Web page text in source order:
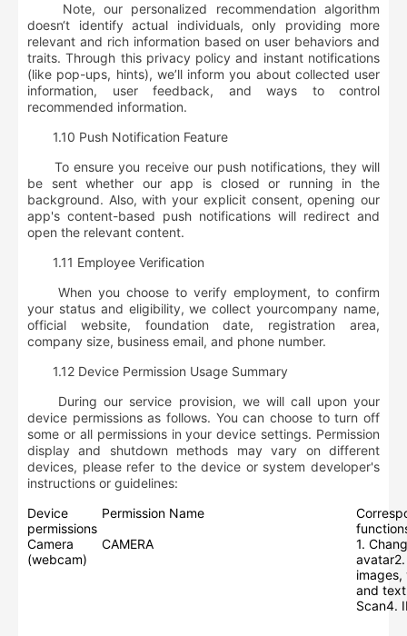
Note, our personalized recommendation algorithm
doesn‘t identify actual individuals, only providing more
relevant and rich information based on user behaviors and
traits. Through this privacy policy and instant notifications
(like pop-ups, hints), we’ll inform you about collected user
information, user feedback, and ways to control
recommended information.
1.10 Push Notification Feature
To ensure you receive our push notifications, they will
be sent whether our app is closed or running in the
background. Also, with your explicit consent, opening our
app's content-based push notifications will redirect and
open the relevant content.
1.11 Employee Verification
When you choose to verify employment, to confirm
your status and eligibility, we collect yourcompany name,
official website, foundation date, registration area,
company size, business email, and phone number.
1.12 Device Permission Usage Summary
During our service provision, we will call upon your
device permissions as follows. You can choose to turn off
some or all permissions in your device settings. Permission
display and shutdown methods may vary on different
devices, please refer to the device or system developer's
instructions or guidelines:
Device
permissions
Permission Name
Camera
(webcam)
CAMERA
1.
images,
and
Scan4.